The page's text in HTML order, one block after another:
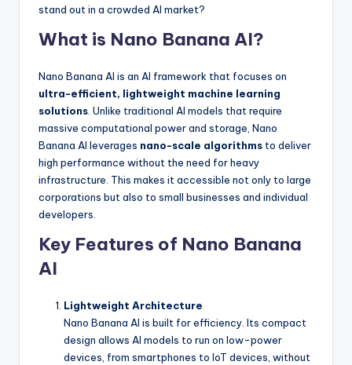
stand out in a crowded AI market?
What is Nano Banana AI?
Nano Banana AI is an AI framework that focuses on
ultra-efficient, lightweight machine learning
solutions . Unlike traditional AI models that require
massive computational power and storage, Nano
Banana AI leverages nano-scale algorithms to deliver
high performance without the need for heavy
infrastructure. This makes it accessible not only to large
corporations but also to small businesses and individual
developers.
Key Features of Nano Banana
AI
Lightweight Architecture
Nano Banana AI is built for efficiency. Its compact
design allows AI models to run on low-power
devices, from smartphones to IoT devices, without